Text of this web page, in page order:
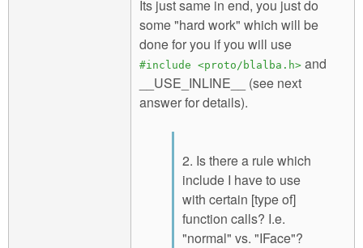
Its just same in end, you just do
some "hard work" which will be
done for you if you will use
#include <proto/blalba.h> and
__USE_INLINE__ (see next
answer for details).
2. Is there a rule which
include I have to use
with certain [type of]
function calls? I.e.
"normal" vs. "IFace"?